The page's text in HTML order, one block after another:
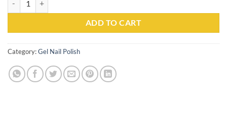
ADD TO CART
Category:Gel Nail Polish